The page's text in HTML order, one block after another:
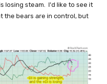
losing steam. I'd like to see it
the bears are in control, but